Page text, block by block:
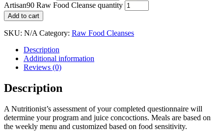
Artisan90 Raw Food Cleanse quantity
Add to cart
SKU: N/A Category: Raw Food Cleanses
Description
Additional information
Reviews (0)
Description
A Nutritionist’s assessment of your completed questionnaire will
determine your program and juice concoctions. Meals are based on
the weekly menu and customized based on food sensitivity.